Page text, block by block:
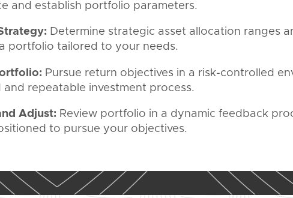
and establish portfolio parameters.
Determine strategic asset allocation ranges
portfolio tailored to your needs.
Pursue return objectives in a risk-controlled
and repeatable investment process.
Adjust: Review portfolio in a dynamic feedback
to pursue your objectives.